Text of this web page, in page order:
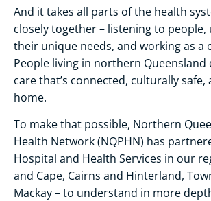
And it takes all parts of the health
closely together – listening to
their unique needs, and working as a
People living in northern Queensland
care that’s connected, culturally safe,
home.
To make that possible, Northern
Health Network (NQPHN) has
Hospital and Health Services in our
and Cape, Cairns and Hinterland,
Mackay – to understand in more